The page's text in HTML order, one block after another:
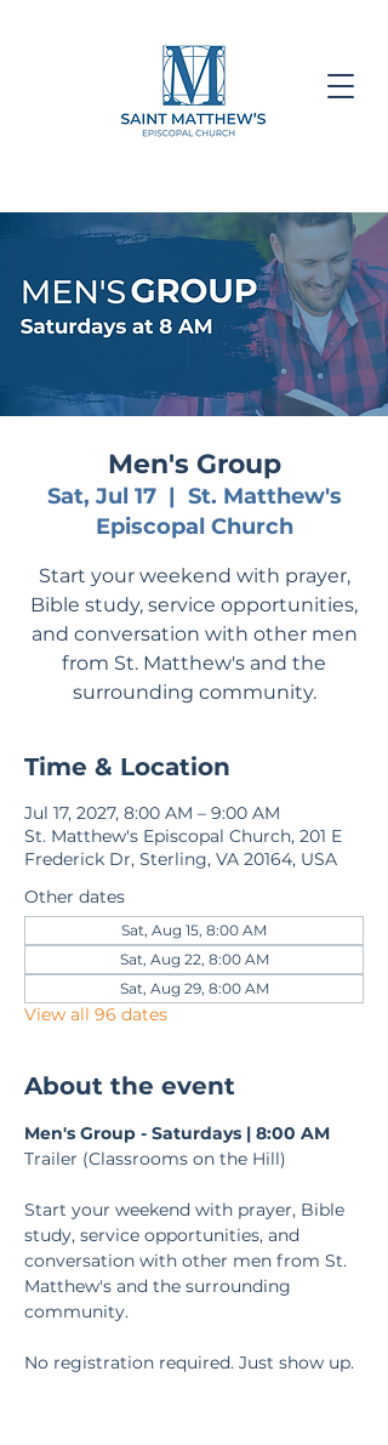
Men's Group
Sat, Jul 17
  |
St. Matthew's
Episcopal Church
Start your weekend with prayer,
Bible study, service opportunities,
and conversation with other men
from St. Matthew's and the
surrounding community.
Time & Location
Jul 17, 2027, 8:00 AM – 9:00 AM
St. Matthew's Episcopal Church, 201 E
Frederick Dr, Sterling, VA 20164, USA
Other dates
Sat, Aug 15, 8:00 AM
Sat, Aug 22, 8:00 AM
Sat, Aug 29, 8:00 AM
View all 96 dates
About the event
Men's Group - Saturdays | 8:00 AM
Trailer (Classrooms on the Hill)
Start your weekend with prayer, Bible
study, service opportunities, and
conversation with other men from St.
Matthew's and the surrounding
community.
No registration required. Just show up.